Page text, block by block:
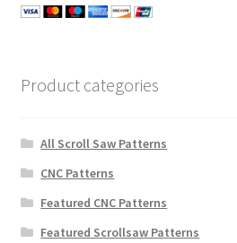
Product categories
All Scroll Saw Patterns
CNC Patterns
Featured CNC Patterns
Featured Scrollsaw Patterns